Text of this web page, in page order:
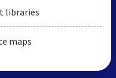
libraries
maps